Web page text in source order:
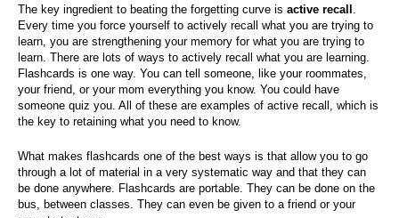
The key ingredient to beating the forgetting curve is active recall .
Every time you force yourself to actively recall what you are trying to
learn, you are strengthening your memory for what you are trying to
learn. There are lots of ways to actively recall what you are learning.
Flashcards is one way. You can tell someone, like your roommates,
your friend, or your mom everything you know. You could have
someone quiz you. All of these are examples of active recall, which is
the key to retaining what you need to know.
What makes flashcards one of the best ways is that allow you to go
through a lot of material in a very systematic way and that they can
be done anywhere. Flashcards are portable. They can be done on the
bus, between classes. They can even be given to a friend or your